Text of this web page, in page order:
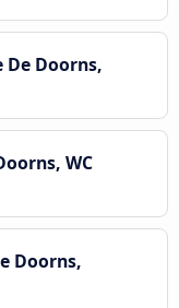
Doorns,
WC
Doorns,